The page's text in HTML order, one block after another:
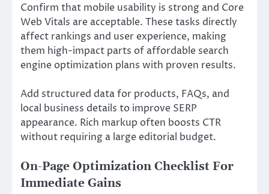
Confirm that mobile usability is strong and Core
Web Vitals are acceptable. These tasks directly
affect rankings and user experience, making
them high-impact parts of affordable search
engine optimization plans with proven results.
Add structured data for products, FAQs, and
local business details to improve SERP
appearance. Rich markup often boosts CTR
without requiring a large editorial budget.
On-Page Optimization Checklist For
Immediate Gains